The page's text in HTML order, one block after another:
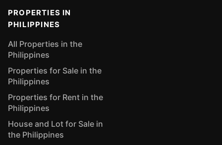
PROPERTIES IN
PHILIPPINES
All Properties in the
Philippines
Properties for Sale in the
Philippines
Properties for Rent in the
Philippines
House and Lot for Sale in
the Philippines